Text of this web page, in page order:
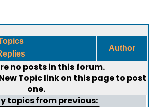
Author
no posts in this forum.
Topiclink on this page to post
one.
topics from previous: